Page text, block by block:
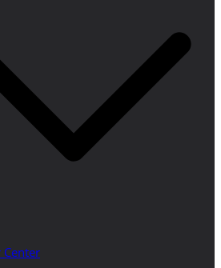
Center